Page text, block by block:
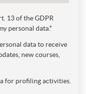
13 of the GDPR
personal data.*
data to receive
new courses,
for profiling activities.